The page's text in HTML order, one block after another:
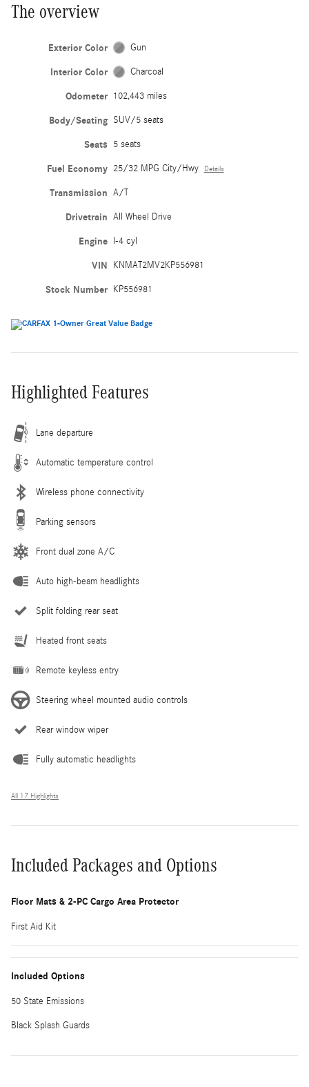
The overview
Exterior Color Gun
Interior Color Charcoal
Odometer 102,443 miles
Body/Seating SUV/5 seats
Seats 5 seats
Fuel Economy 25/32 MPG City/Hwy Details
Transmission A/T
Drivetrain All Wheel Drive
Engine I-4 cyl
VIN KNMAT2MV2KP556981
Stock Number KP556981
Highlighted Features
Lane departure
Automatic temperature control
Wireless phone connectivity
Parking sensors
Front dual zone A/C
Auto high-beam headlights
Split folding rear seat
Heated front seats
Remote keyless entry
Steering wheel mounted audio controls
Rear window wiper
Fully automatic headlights
All 17 Highlights
Included Packages and Options
Floor Mats & 2-PC Cargo Area Protector
First Aid Kit
Included Options
50 State Emissions
Black Splash Guards